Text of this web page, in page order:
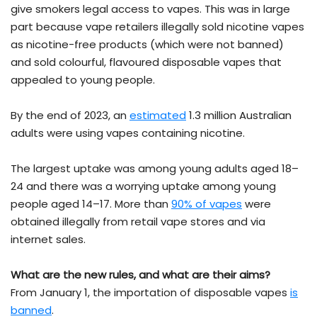
give smokers legal access to vapes. This was in large
part because vape retailers illegally sold nicotine vapes
as nicotine-free products (which were not banned)
and sold colourful, flavoured disposable vapes that
appealed to young people.
By the end of 2023, an estimated1.3 million Australian
adults were using vapes containing nicotine.
The largest uptake was among young adults aged 18–
24 and there was a worrying uptake among young
people aged 14–17. More than 90% of vapes were
obtained illegally from retail vape stores and via
internet sales.
What are the new rules, and what are their aims?
From January 1, the importation of disposable vapes is
banned.